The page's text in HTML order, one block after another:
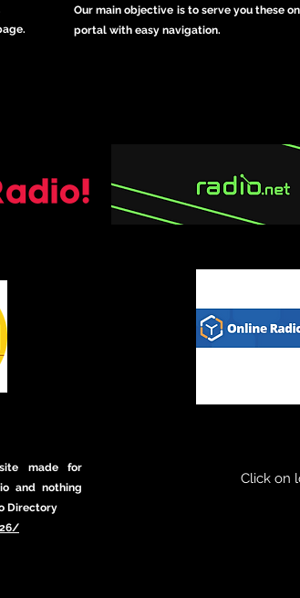
Our main objective is to serve you these
portal with easy navigation.
made for
and nothing
Directory
Click on